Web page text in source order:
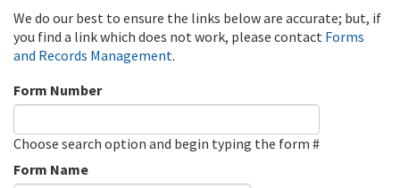
We do our best to ensure the links below are accurate; but, if
you find a link which does not work, please contact Forms
and Records Management.
Form Number
Choose search option and begin typing the form #
Form Name